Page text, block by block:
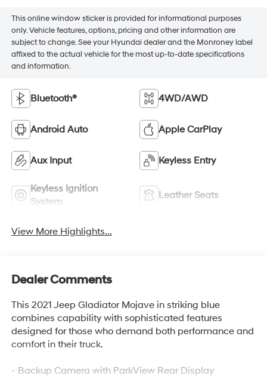
This online window sticker is provided for informational purposes
only. Vehicle features, options, pricing and other information are
subject to change. See your Hyundai dealer and the Monroney label
affixed to the actual vehicle for the most up-to-date specifications
and information.
Bluetooth® 4WD/AWD
Android Auto Apple CarPlay
Aux Input Keyless Entry
Keyless Ignition
System
Leather Seats
View More Highlights...
Dealer Comments
This 2021 Jeep Gladiator Mojave in striking blue
combines capability with sophisticated features
designed for those who demand both performance and
comfort in their truck.
- Backup Camera with ParkView Rear Display